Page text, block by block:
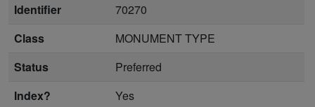
Identifier
70270
Class
MONUMENT TYPE
Status
Preferred
Index?
Yes